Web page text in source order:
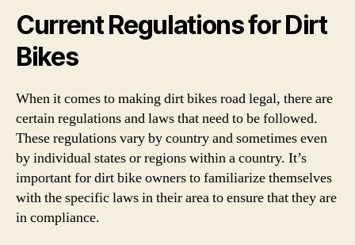
Current Regulations for Dirt
Bikes
When it comes to making dirt bikes road legal, there are
certain regulations and laws that need to be followed.
These regulations vary by country and sometimes even
by individual states or regions within a country. It’s
important for dirt bike owners to familiarize themselves
with the specific laws in their area to ensure that they are
in compliance.